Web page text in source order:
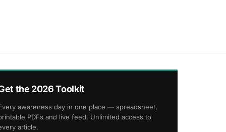
the 2026 Toolkit
awareness day in one place — spreadsheet,
PDFs and live feed. Unlimited access to
article.